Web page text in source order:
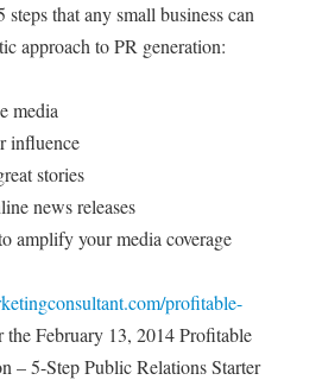
that any small business can
approach to PR generation:
media
influence
stories
news releases
amplify your media coverage
profitable-
the February 13, 2014 Profitable
– 5-Step Public Relations Starter